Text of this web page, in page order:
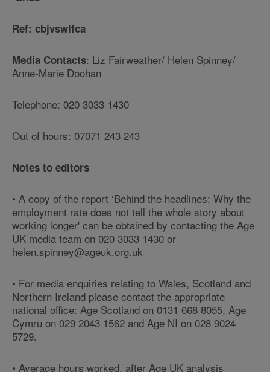
Ref: cbjvswlfca
Media Contacts: Liz Fairweather/ Helen Spinney/
Anne-Marie Doohan
Telephone: 020 3033 1430
Out of hours: 07071 243 243
Notes to editors
• A copy of the report ‘Behind the headlines: Why the
employment rate does not tell the whole story about
working longer' can be obtained by contacting the Age
UK media team on 020 3033 1430 or
helen.spinney@ageuk.org.uk
• For media enquiries relating to Wales, Scotland and
Northern Ireland please contact the appropriate
national office: Age Scotland on 0131 668 8055, Age
Cymru on 029 2043 1562 and Age NI on 028 9024
5729.
• Average hours worked, after Age UK analysis